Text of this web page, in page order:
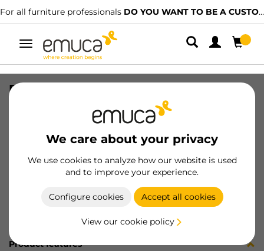
For all furniture professionals DO YOU WANT TO BE A CUSTOMER?
Toggle
navigation
We care about your privacy
We use cookies to analyze how our website is used
and to improve your experience.
Configure cookies Accept all cookies
View our cookie policy
PER YOU16 595 MAT J 0M
8432393289571
Product sheet
Product features